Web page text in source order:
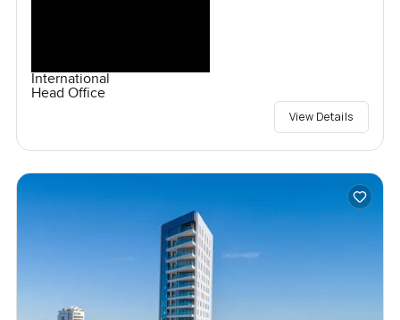
International
Head Office
View Details